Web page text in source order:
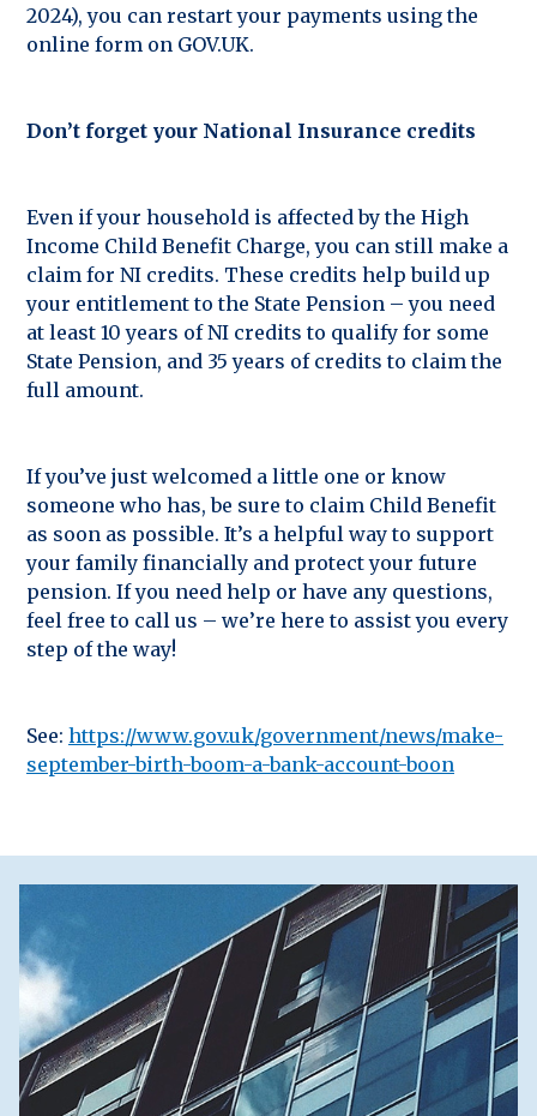
2024), you can restart your payments using the
online form on GOV.UK.
Don’t forget your National Insurance credits
Even if your household is affected by the High
Income Child Benefit Charge, you can still make a
claim for NI credits. These credits help build up
your entitlement to the State Pension – you need
at least 10 years of NI credits to qualify for some
State Pension, and 35 years of credits to claim the
full amount.
If you’ve just welcomed a little one or know
someone who has, be sure to claim Child Benefit
as soon as possible. It’s a helpful way to support
your family financially and protect your future
pension. If you need help or have any questions,
feel free to call us – we’re here to assist you every
step of the way!
See: https://www.gov.uk/government/news/make-
september-birth-boom-a-bank-account-boon